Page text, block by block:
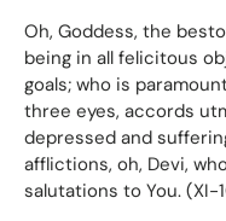
Oh, Goddess, the
being in all felicitous
goals; who is
three eyes, accords
depressed and
afflictions, oh, Devi,
salutations to You. (XI-